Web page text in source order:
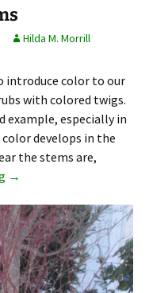
Hilda M. Morrill
introduce color to our
with colored twigs.
example, especially in
color develops in the
the stems are,
Dogwood (Cornus) Stems
→